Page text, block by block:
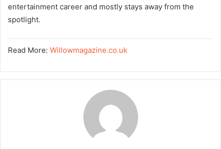
entertainment career and mostly stays away from the
spotlight.
Read More: Willowmagazine.co.uk